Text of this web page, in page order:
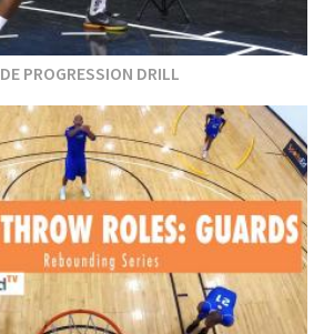
PROGRESSION DRILL